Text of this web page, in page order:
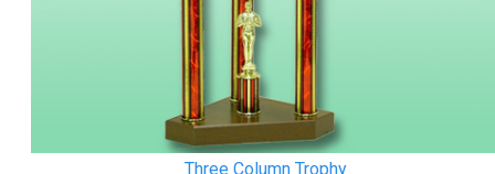
Three Column Trophy